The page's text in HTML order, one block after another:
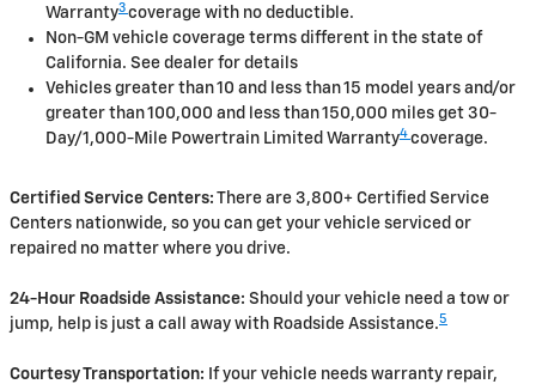
Warranty3 coverage with no deductible.
Non-GM vehicle coverage terms different in the state of
California. See dealer for details
Vehicles greater than 10 and less than 15 model years and/or
greater than 100,000 and less than 150,000 miles get 30-
Day/1,000-Mile Powertrain Limited Warranty4 coverage.
Certified Service Centers: There are 3,800+ Certified Service
Centers nationwide, so you can get your vehicle serviced or
repaired no matter where you drive.
24-Hour Roadside Assistance: Should your vehicle need a tow or
jump, help is just a call away with Roadside Assistance.5
Courtesy Transportation: If your vehicle needs warranty repair,